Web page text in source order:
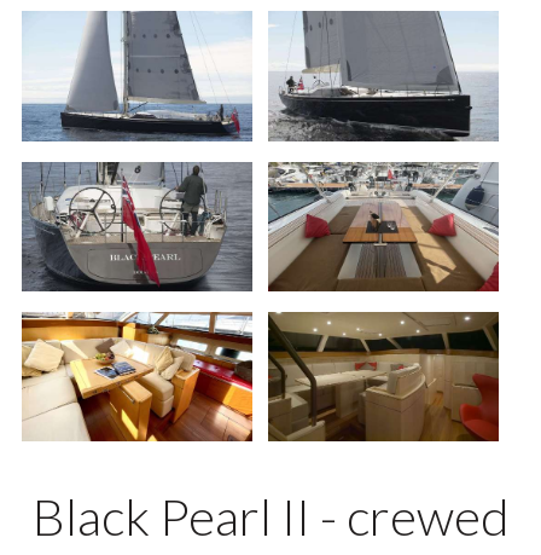
Black Pearl II - crewed